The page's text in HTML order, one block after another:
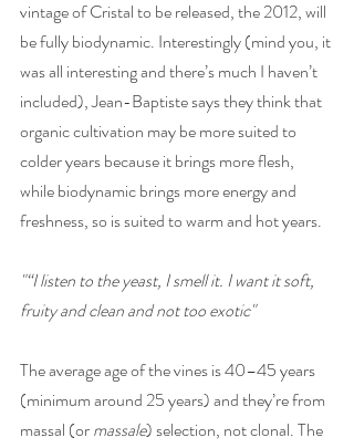
vintage of Cristal to be released, the 2012, will
be fully biodynamic. Interestingly (mind you, it
was all interesting and there’s much I haven’t
included), Jean-Baptiste says they think that
organic cultivation may be more suited to
colder years because it brings more flesh,
while biodynamic brings more energy and
freshness, so is suited to warm and hot years.
"“I listen to the yeast, I smell it. I want it soft,
fruity and clean and not too exotic"
The average age of the vines is 40–45 years
(minimum around 25 years) and they’re from
massal (or massale) selection, not clonal. The